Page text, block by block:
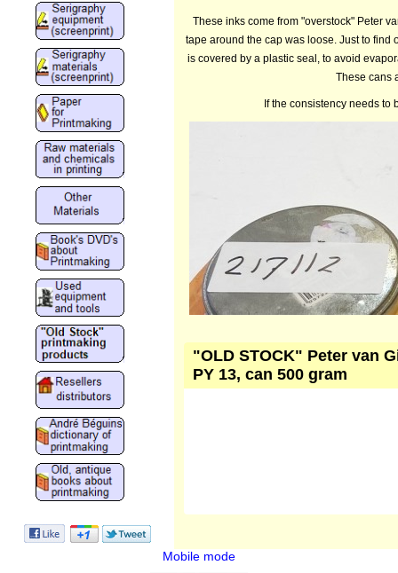
These inks come from "overstock" Peter
tape around the cap was loose. Just to
is covered by a plastic seal, to avoid
These cans
If the consistency needs to
"OLD STOCK" Peter van
PY 13, can 500 gram
Mobile mode